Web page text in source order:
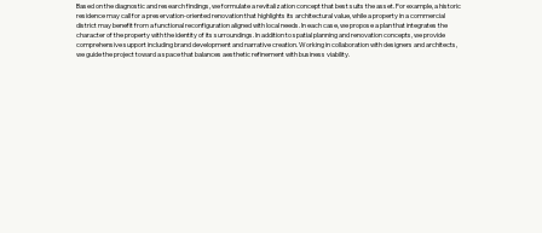
Based on the diagnostic and research findings, we formulate a revitalization concept that best suits the asset. For example, a historic
residence may call for a preservation-oriented renovation that highlights its architectural value, while a property in a commercial
district may benefit from a functional reconfiguration aligned with local needs. In each case, we propose a plan that integrates the
character of the property with the identity of its surroundings. In addition to spatial planning and renovation concepts, we provide
comprehensive support including brand development and narrative creation. Working in collaboration with designers and architects,
we guide the project toward a space that balances aesthetic refinement with business viability.